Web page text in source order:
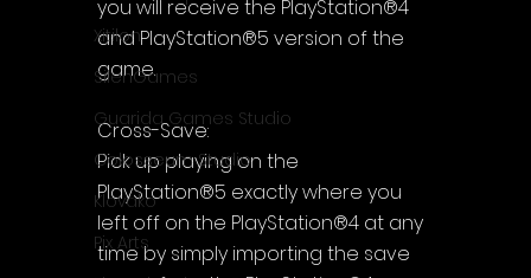
Xitilon
SilenGames
Guarida Games Studio
Colosseum Studio
Klovako
Pix Arts
you will receive the PlayStation®4
and PlayStation®5 version of the
game.
Cross-Save:
Pick up playing on the
PlayStation®5 exactly where you
left off on the PlayStation®4 at any
time by simply importing the save